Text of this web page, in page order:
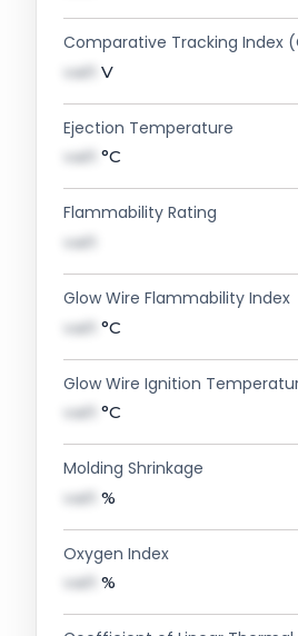
Comparative Tracking Index
val1 V
Ejection Temperature
val1 °C
Flammability Rating
val1
Glow Wire Flammability Index
val1 °C
Glow Wire Ignition
val1 °C
Molding Shrinkage
val1 %
Oxygen Index
val1 %